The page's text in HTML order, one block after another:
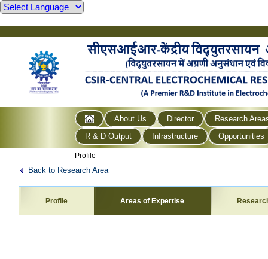
About Us Director
Research
R & D Output
Infrastructure Opportunities
Profile
Back to Research Area
Profile Areas of Expertise